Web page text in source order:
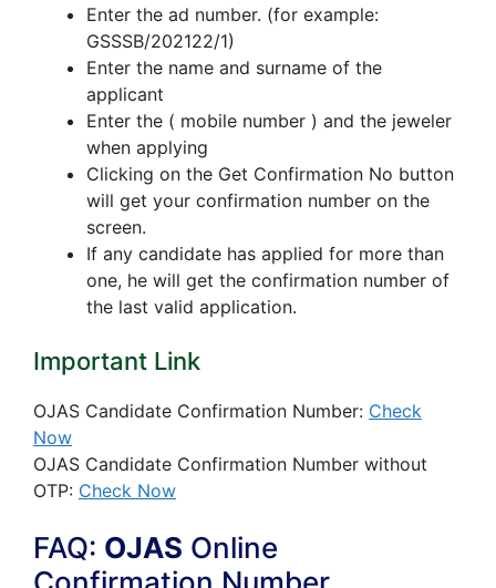
Enter the ad number. (for example:
GSSSB/202122/1)
Enter the name and surname of the
applicant
Enter the ( mobile number ) and the jeweler
when applying
Clicking on the Get Confirmation No button
will get your confirmation number on the
screen.
If any candidate has applied for more than
one, he will get the confirmation number of
the last valid application.
Important Link
OJAS Candidate Confirmation Number: Check
Now
OJAS Candidate Confirmation Number without
OTP: Check Now
FAQ: OJAS Online